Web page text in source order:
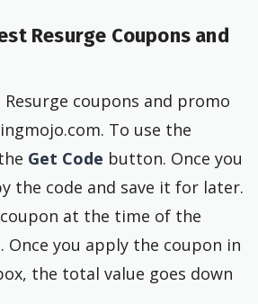
Resurge Coupons and
coupons and promo
To use the
Get Code button. Once you
the code and save it for later.
at the time of the
Once you apply the coupon in
the total value goes down